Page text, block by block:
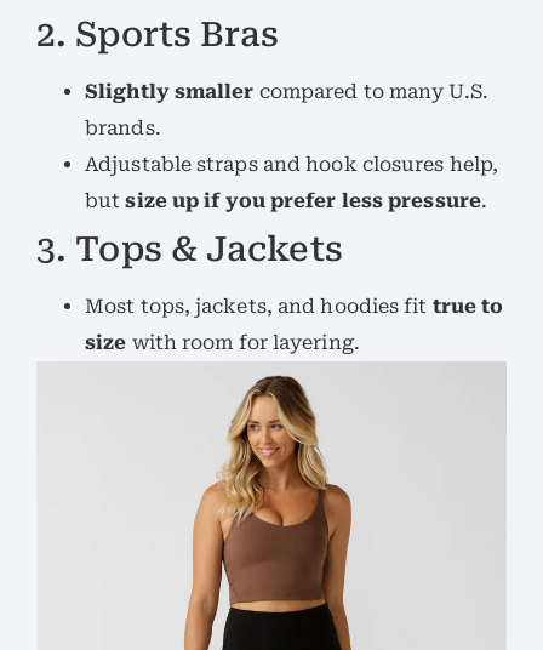
2. Sports Bras
Slightly smaller compared to many U.S.
brands.
Adjustable straps and hook closures help,
butsize up if you prefer less pressure.
3. Tops & Jackets
Most tops, jackets, and hoodies fit true to
size with room for layering.